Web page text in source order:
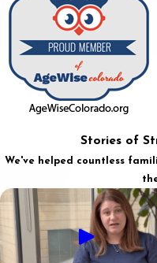
Stories of
We've helped countless